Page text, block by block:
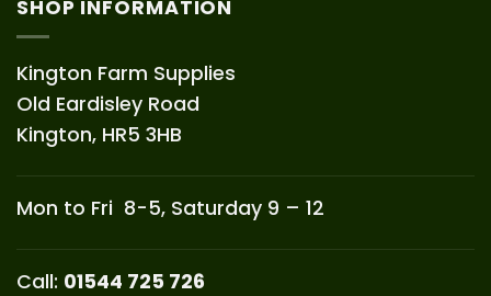
SHOP INFORMATION
Kington Farm Supplies
Old Eardisley Road
Kington, HR5 3HB
Mon to Fri 8-5, Saturday 9 – 12
Call: 01544 725 726